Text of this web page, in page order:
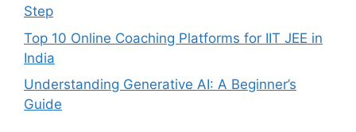
Step
Top 10 Online Coaching Platforms for IIT JEE in
India
Understanding Generative AI: A Beginner’s
Guide